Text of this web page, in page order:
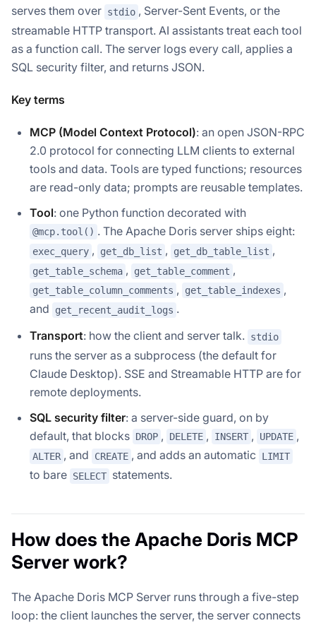
serves them over stdio , Server-Sent Events, or the
streamable HTTP transport. AI assistants treat each tool
as a function call. The server logs every call, applies a
SQL security filter, and returns JSON.
Key terms
MCP (Model Context Protocol): an open JSON-RPC
2.0 protocol for connecting LLM clients to external
tools and data. Tools are typed functions; resources
are read-only data; prompts are reusable templates.
Tool: one Python function decorated with
@mcp.tool() . The Apache Doris server ships eight:
exec_query , get_db_list , get_db_table_list ,
get_table_schema , get_table_comment ,
get_table_column_comments , get_table_indexes ,
and
get_recent_audit_logs .
Transport: how the client and server talk. stdio
runs the server as a subprocess (the default for
Claude Desktop). SSE and Streamable HTTP are for
remote deployments.
SQL security filter: a server-side guard, on by
default, that blocks DROP , DELETE , INSERT , UPDATE ,
ALTER , and CREATE , and adds an automatic LIMIT
to bare SELECT statements.
How does the Apache Doris MCP
Server work?
The Apache Doris MCP Server runs through a five-step
loop: the client launches the server, the server connects